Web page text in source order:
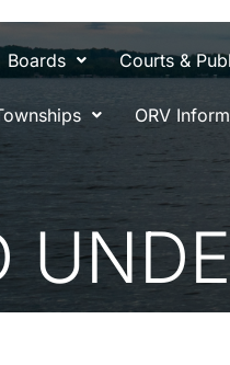
Boards Courts &
ORV